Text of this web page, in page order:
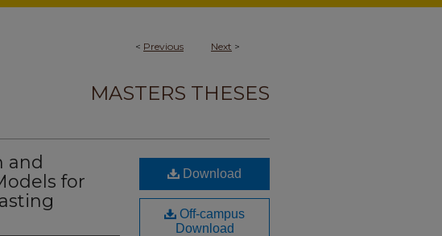
< Previous Next >
MASTERS THESES
and
for
Download
Off-campus
Download